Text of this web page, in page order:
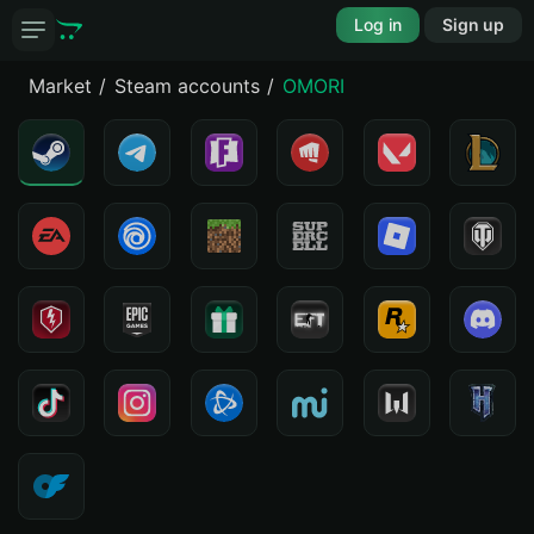
Log in Sign up
Market Steam accounts OMORI